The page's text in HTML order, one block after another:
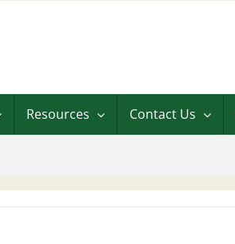
Resources Contact Us